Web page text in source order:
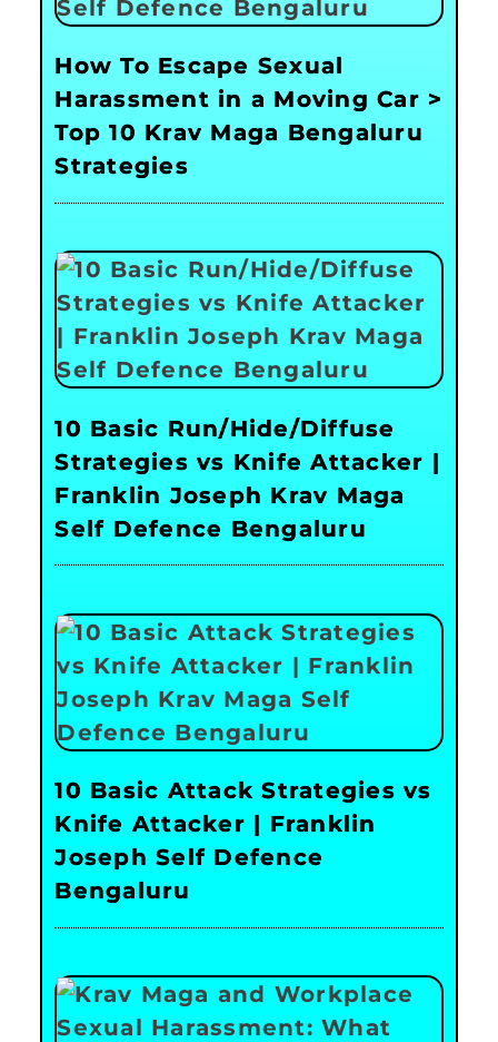
How To Escape Sexual
Harassment in a Moving Car >
Top 10 Krav Maga Bengaluru
Strategies
10 Basic Run/Hide/Diffuse
Strategies vs Knife Attacker |
Franklin Joseph Krav Maga
Self Defence Bengaluru
10 Basic Attack Strategies vs
Knife Attacker | Franklin
Joseph Self Defence
Bengaluru